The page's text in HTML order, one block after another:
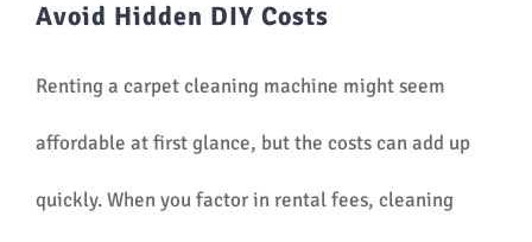
Avoid Hidden DIY Costs
Renting a carpet cleaning machine might seem
affordable at first glance, but the costs can add up
quickly. When you factor in rental fees, cleaning